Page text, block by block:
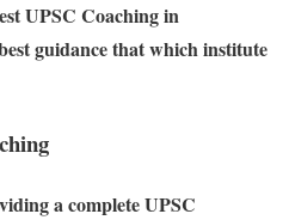
UPSC Coaching in
guidance that which institute
a complete UPSC